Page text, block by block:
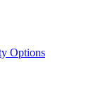
Options